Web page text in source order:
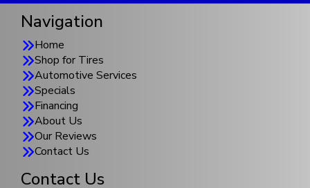
Navigation
Home
Shop for Tires
Automotive Services
Specials
Financing
About Us
Our Reviews
Contact Us
Contact Us